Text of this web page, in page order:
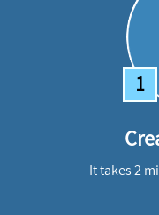
1
It takes 2